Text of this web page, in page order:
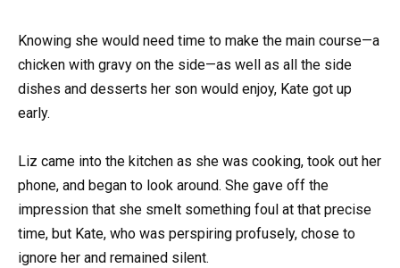
Knowing she would need time to make the main course—a
chicken with gravy on the side—as well as all the side
dishes and desserts her son would enjoy, Kate got up
early.
Liz came into the kitchen as she was cooking, took out her
phone, and began to look around. She gave off the
impression that she smelt something foul at that precise
time, but Kate, who was perspiring profusely, chose to
ignore her and remained silent.